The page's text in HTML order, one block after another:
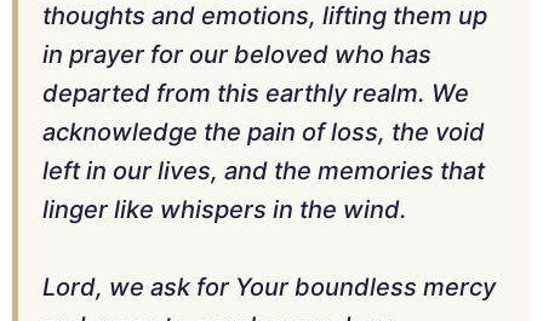
thoughts and emotions, lifting them up
in prayer for our beloved who has
departed from this earthly realm. We
acknowledge the pain of loss, the void
left in our lives, and the memories that
linger like whispers in the wind.
Lord, we ask for Your boundless mercy